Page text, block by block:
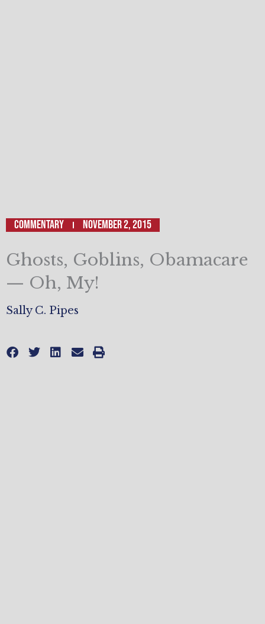
Commentary November 2, 2015
Ghosts, Goblins, Obamacare
— Oh, My!
Sally C. Pipes